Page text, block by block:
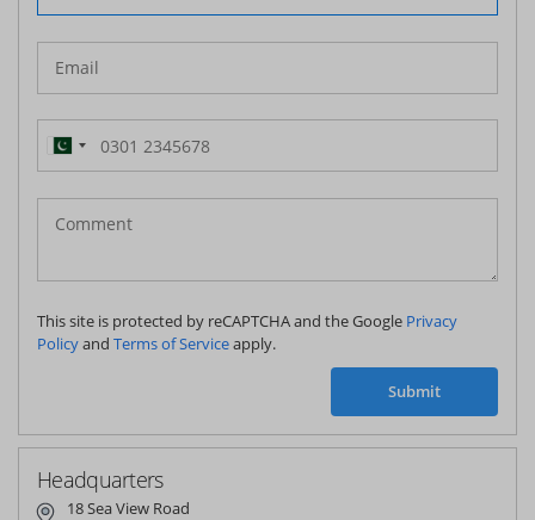
Pakistan
(‫پاکستان‬‎)
+92
This site is protected by reCAPTCHA and the Google Privacy
Policyand Terms of Serviceapply.
Submit
Headquarters
18 Sea View Road